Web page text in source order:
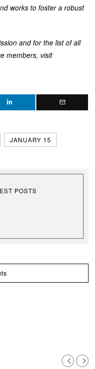
works to foster a robust
and for the list of all
members, visit
JANUARY 15
POSTS